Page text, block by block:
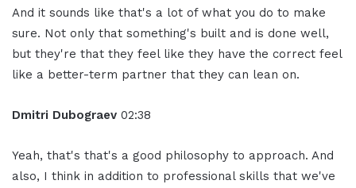
And it sounds like that's a lot of what you do to make
sure. Not only that something's built and is done well,
but they're that they feel like they have the correct feel
like a better-term partner that they can lean on.
Dmitri Dubograev 02:38
Yeah, that's that's a good philosophy to approach. And
also, I think in addition to professional skills that we've